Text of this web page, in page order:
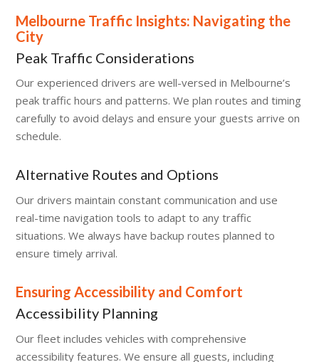
Melbourne Traffic Insights: Navigating the
City
Peak Traffic Considerations
Our experienced drivers are well-versed in Melbourne’s
peak traffic hours and patterns. We plan routes and timing
carefully to avoid delays and ensure your guests arrive on
schedule.
Alternative Routes and Options
Our drivers maintain constant communication and use
real-time navigation tools to adapt to any traffic
situations. We always have backup routes planned to
ensure timely arrival.
Ensuring Accessibility and Comfort
Accessibility Planning
Our fleet includes vehicles with comprehensive
accessibility features. We ensure all guests, including